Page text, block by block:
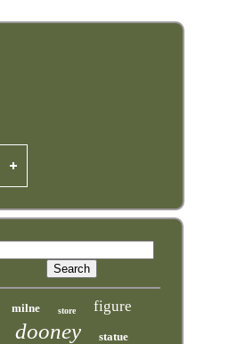
milne store figure
dooney statue